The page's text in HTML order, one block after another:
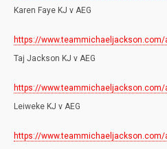
Karen Faye KJ v AEG
https://
Taj Jackson KJ v AEG
https://
Leiweke KJ v AEG
https://